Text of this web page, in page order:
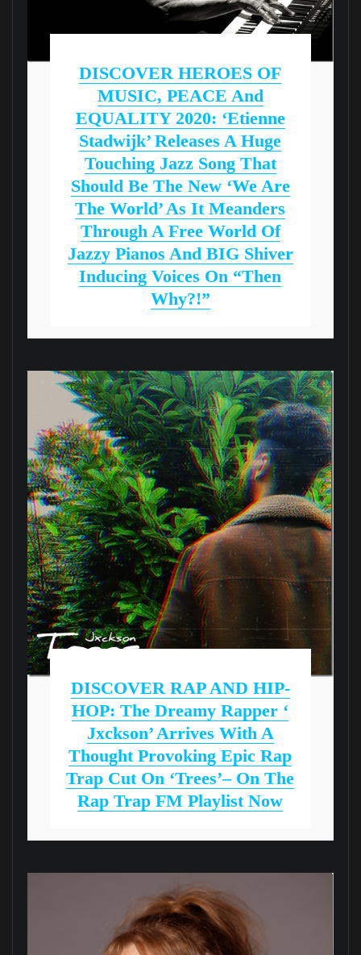
DISCOVER HEROES OF
MUSIC, PEACE And
EQUALITY 2020: ‘Etienne
Stadwijk’ Releases A Huge
Touching Jazz Song That
Should Be The New ‘We Are
The World’ As It Meanders
Through A Free World Of
Jazzy Pianos And BIG Shiver
Inducing Voices On “Then
Why?!”
DISCOVER RAP AND HIP-
HOP: The Dreamy Rapper ‘
Jxckson’ Arrives With A
Thought Provoking Epic Rap
Trap Cut On ‘Trees’– On The
Rap Trap FM Playlist Now